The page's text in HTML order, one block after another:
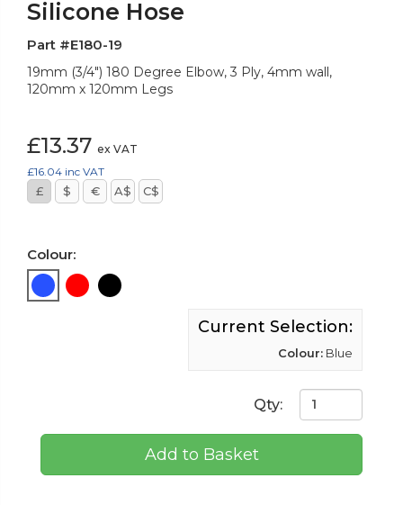
Silicone Hose
Part #E180-19
19mm (3/4") 180 Degree Elbow, 3 Ply, 4mm wall,
120mm x 120mm Legs
£13.37 ex VAT
£16.04 inc VAT
£ $ € A$ C$
Colour:
Current Selection:
Colour: Blue
Qty:
Add to Basket